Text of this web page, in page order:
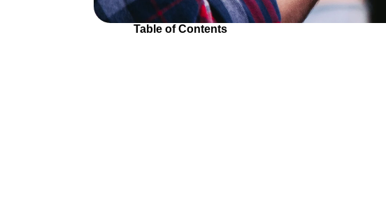
Table of Contents